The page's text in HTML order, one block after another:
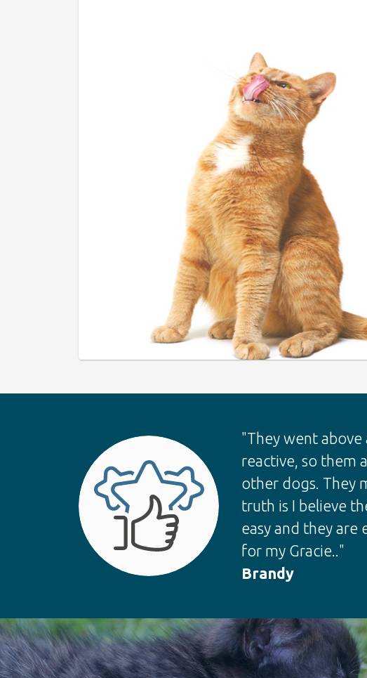
"They went
reactive, so them
other dogs. They
truth is I believe
easy and they
for my Gracie.."
Brandy